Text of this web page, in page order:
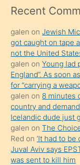
mesafeye
onunla
ilgilenmek
ister
Uzun
bir
süredir
porno
sevgilisi
olmadığını
öğrenen
Recent
galen onJewish
got caught on tape
not the United
galen onYoung lad
England”. As soon
for “carrying a
galen on 8 minutes
country and
Icelandic dude just
galen onThe
Red on‘It had to
Juval Aviv says
was sent to kill him